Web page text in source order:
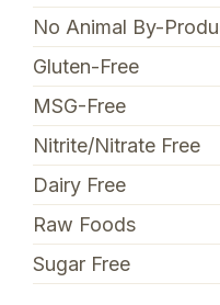
No Animal By-
Gluten-Free
MSG-Free
Nitrite/Nitrate Free
Dairy Free
Raw Foods
Sugar Free